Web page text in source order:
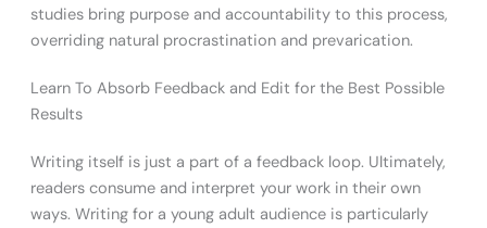
studies bring purpose and accountability to this process,
overriding natural procrastination and prevarication.
Learn To Absorb Feedback and Edit for the Best Possible
Results
Writing itself is just a part of a feedback loop. Ultimately,
readers consume and interpret your work in their own
ways. Writing for a young adult audience is particularly